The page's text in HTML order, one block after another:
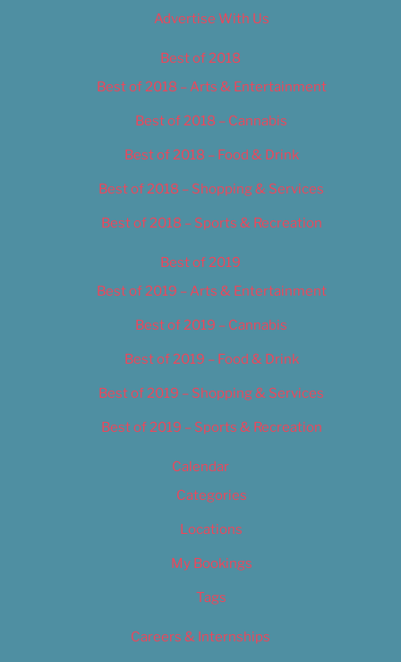
Advertise With Us
Best of 2018
Best of 2018 – Arts & Entertainment
Best of 2018 – Cannabis
Best of 2018 – Food & Drink
Best of 2018 – Shopping & Services
Best of 2018 – Sports & Recreation
Best of 2019
Best of 2019 – Arts & Entertainment
Best of 2019 – Cannabis
Best of 2019 – Food & Drink
Best of 2019 – Shopping & Services
Best of 2019 – Sports & Recreation
Calendar
Categories
Locations
My Bookings
Tags
Careers & Internships